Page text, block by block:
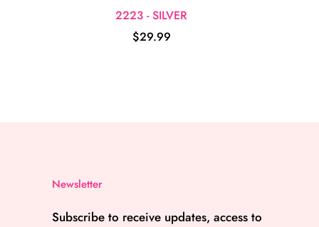
2223 - SILVER
$29.99
Newsletter
Subscribe to receive updates, access to